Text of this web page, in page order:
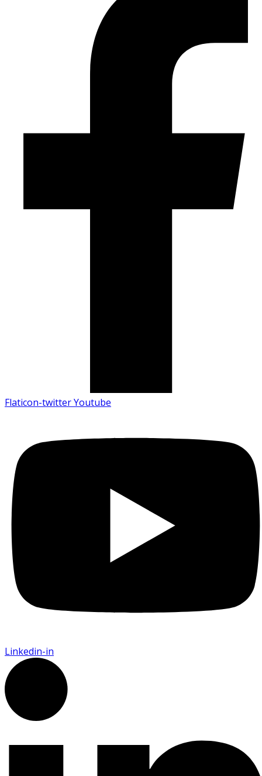
Flaticon-twitterYoutube
Linkedin-in